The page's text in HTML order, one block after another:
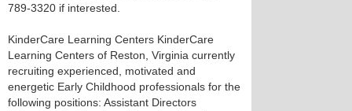
789-3320 if interested.
KinderCare Learning Centers KinderCare
Learning Centers of Reston, Virginia currently
recruiting experienced, motivated and
energetic Early Childhood professionals for the
following positions: Assistant Directors